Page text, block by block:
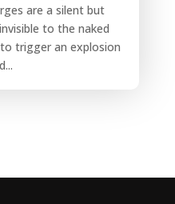
are a silent but
to the naked
trigger an explosion